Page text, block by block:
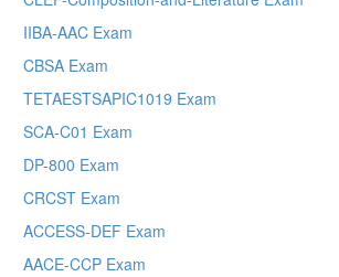
IIBA-AAC Exam
CBSA Exam
TETAESTSAPIC1019 Exam
SCA-C01 Exam
DP-800 Exam
CRCST Exam
ACCESS-DEF Exam
AACE-CCP Exam